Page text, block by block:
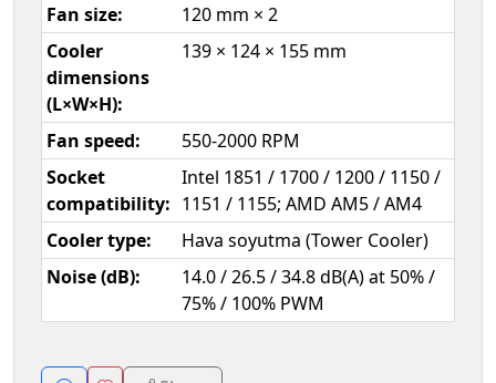
Fan size:
120 mm × 2
Cooler
dimensions
(L×W×H):
139 × 124 × 155 mm
Fan speed:
550-2000 RPM
Socket
compatibility:
Intel 1851 / 1700 / 1200 / 1150 /
1151 / 1155; AMD AM5 / AM4
Cooler type:
Hava soyutma (Tower Cooler)
Noise (dB):
14.0 / 26.5 / 34.8 dB(A) at 50% /
75% / 100% PWM